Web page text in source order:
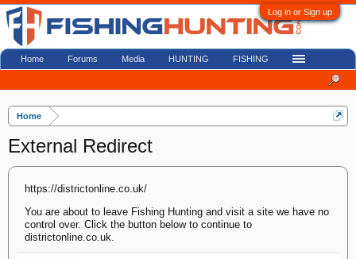
Log in or Sign up
Home
External Redirect
https://districtonline.co.uk/
You are about to leave Fishing Hunting and visit a site we have no
control over. Click the button below to continue to
districtonline.co.uk.
Home Forums Media HUNTING FISHING